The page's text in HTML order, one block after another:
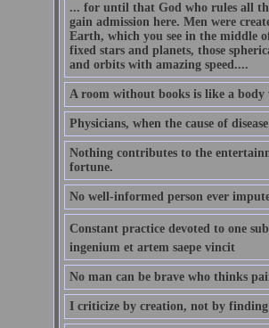
... for until that God who rules all
gain admission here. Men were
Earth, which you see in the middle
fixed stars and planets, those
and orbits with amazing speed....
A room without books is like a body
Physicians, when the cause of
Nothing contributes to the
fortune.
No well-informed person ever
Constant practice devoted to one
ingenium et artem saepe vincit
No man can be brave who thinks
I criticize by creation, not by